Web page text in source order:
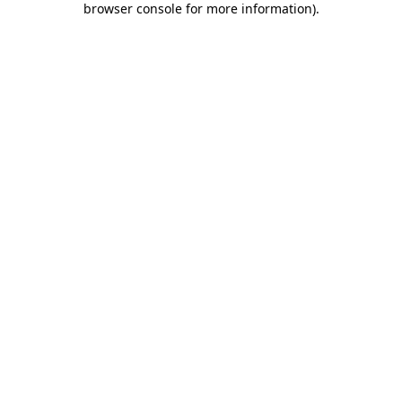
browser console for more information).